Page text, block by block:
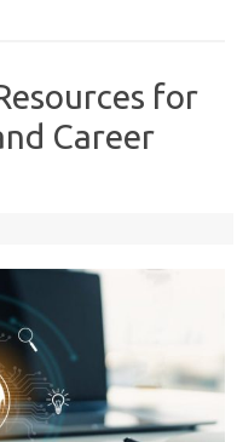
for
Career